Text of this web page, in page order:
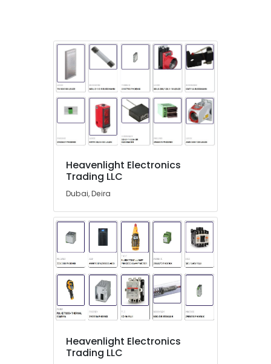
Heavenlight Electronics
Trading LLC
Dubai, Deira
Heavenlight Electronics
Trading LLC